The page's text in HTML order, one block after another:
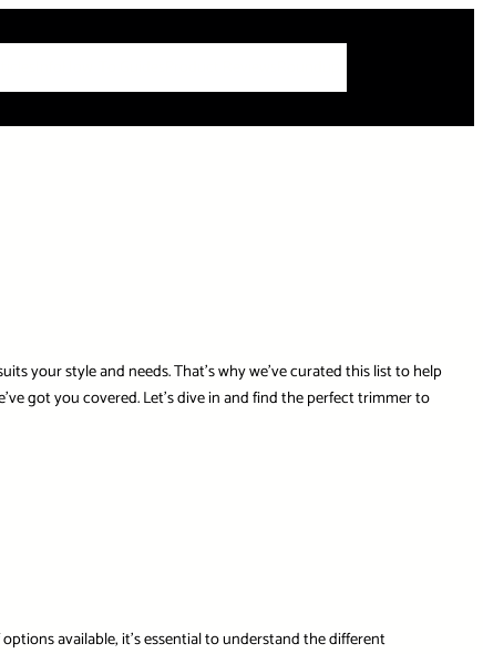
your style and needs. That’s why we’ve curated this list to help
got you covered. Let’s dive in and find the perfect trimmer to
available, it’s essential to understand the different